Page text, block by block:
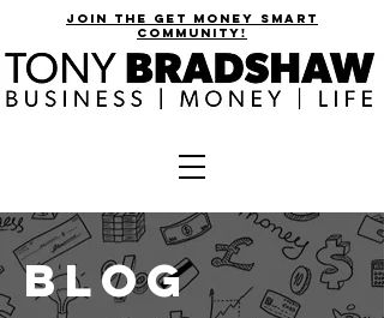
join the get money smart
community!
BLOG